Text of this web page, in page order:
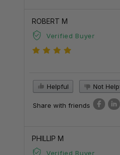
ROBERT M
Verified Buyer
Helpful Not
Share with friends
PHILLIP M
Verified Buyer